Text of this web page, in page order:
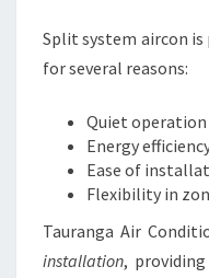
Split system aircon
for several reasons:
Quiet operation
Energy
Ease of
Flexibility in
Tauranga Air
installation,